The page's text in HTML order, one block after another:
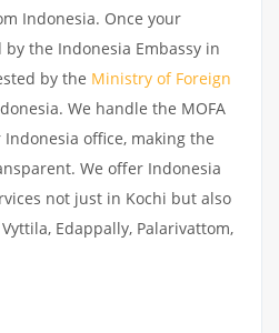
Indonesia. Once your
the Indonesia Embassy in
by the Ministry of Foreign
We handle the MOFA
office, making the
We offer Indonesia
not just in Kochi but also
Edappally, Palarivattom,